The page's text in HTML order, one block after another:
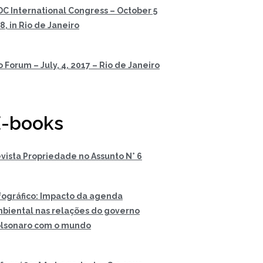
International Congress – October 5
in Rio de Janeiro
Forum – July, 4, 2017 – Rio de Janeiro
books
Propriedade no Assunto N° 6
Impacto da agenda
nas relações do governo
com o mundo